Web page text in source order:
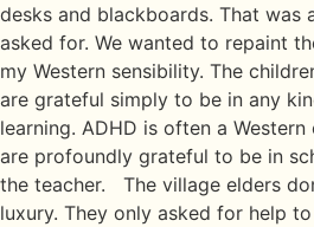
desks and blackboards. That was
asked for. We wanted to repaint
my Western sensibility. The
are grateful simply to be in any
learning. ADHD is often a
are profoundly grateful to be in
the teacher. The village elders
luxury. They only asked for help